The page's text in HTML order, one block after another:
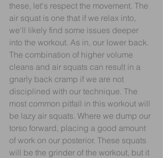
these, let's respect the movement. The
air squat is one that if we relax into,
we'll likely find some issues deeper
into the workout. As in, our lower back.
The combination of higher volume
cleans and air squats can result in a
gnarly back cramp if we are not
disciplined with our technique. The
most common pitfall in this workout will
be lazy air squats. Where we dump our
torso forward, placing a good amount
of work on our posterior. These squats
will be the grinder of the workout, but it